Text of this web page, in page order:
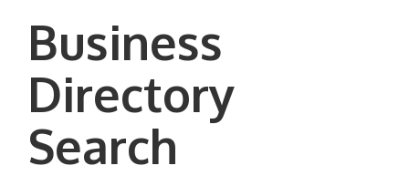
Business
Directory
Search